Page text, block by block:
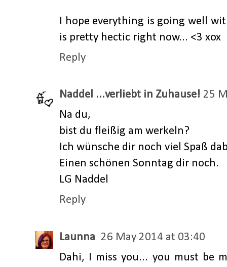
I hope everything is going well
is pretty hectic right now... <3 xox
Reply
Naddel ...verliebt in Zuhause! 25
Na du,
bist du fleißig am werkeln?
Ich wünsche dir noch viel Spaß
Einen schönen Sonntag dir noch.
LG Naddel
Reply
Launna 26 May 2014 at 03:40
Dahi, I miss you... you must be